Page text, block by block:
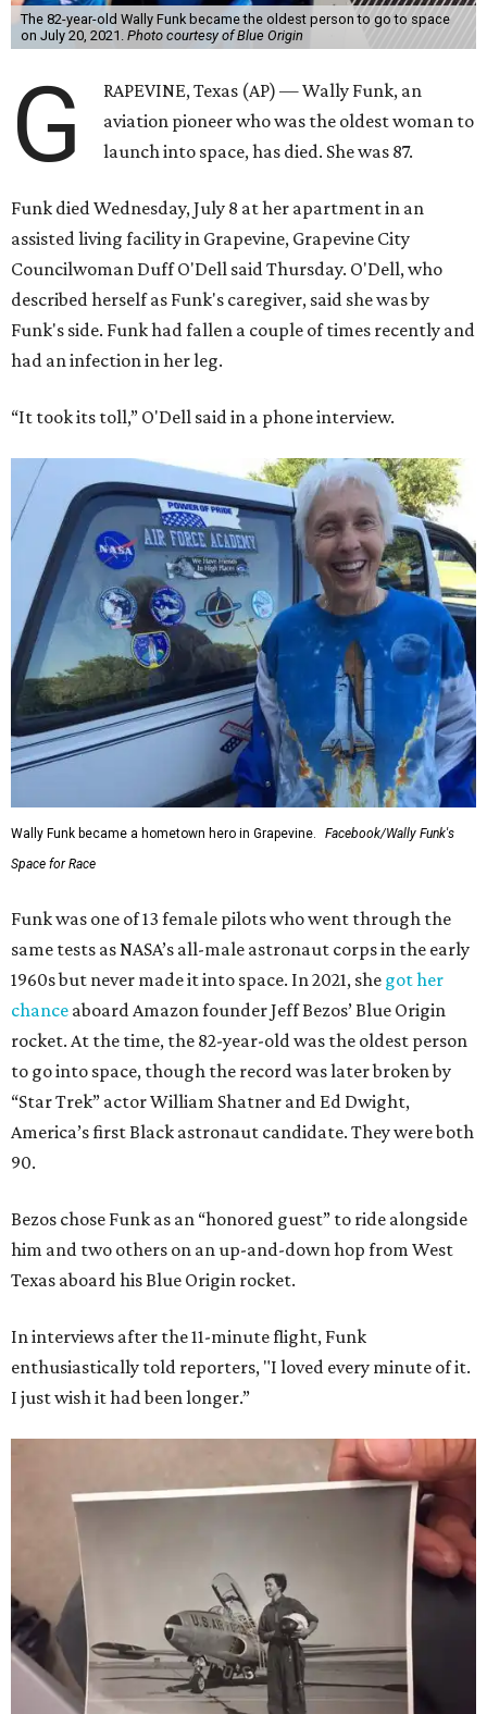
The 82-year-old Wally Funk became the oldest person to go to space
on July 20, 2021. Photo courtesy of Blue Origin
G
RAPEVINE, Texas (AP) — Wally Funk, an
aviation pioneer who was the oldest woman to
launch into space, has died. She was 87.
Funk died Wednesday, July 8 at her apartment in an
assisted living facility in Grapevine, Grapevine City
Councilwoman Duff O'Dell said Thursday. O'Dell, who
described herself as Funk's caregiver, said she was by
Funk's side. Funk had fallen a couple of times recently and
had an infection in her leg.
“It took its toll,” O'Dell said in a phone interview.
Wally Funk became a hometown hero in Grapevine.
Facebook/Wally Funk's
Space for Race
Funk was one of 13 female pilots who went through the
same tests as NASA’s all-male astronaut corps in the early
1960s but never made it into space. In 2021, she got her
chance aboard Amazon founder Jeff Bezos’ Blue Origin
rocket. At the time, the 82-year-old was the oldest person
to go into space, though the record was later broken by
“Star Trek” actor William Shatner and Ed Dwight,
America’s first Black astronaut candidate. They were both
90.
Bezos chose Funk as an “honored guest” to ride alongside
him and two others on an up-and-down hop from West
Texas aboard his Blue Origin rocket.
In interviews after the 11-minute flight, Funk
enthusiastically told reporters, "I loved every minute of it.
I just wish it had been longer.”